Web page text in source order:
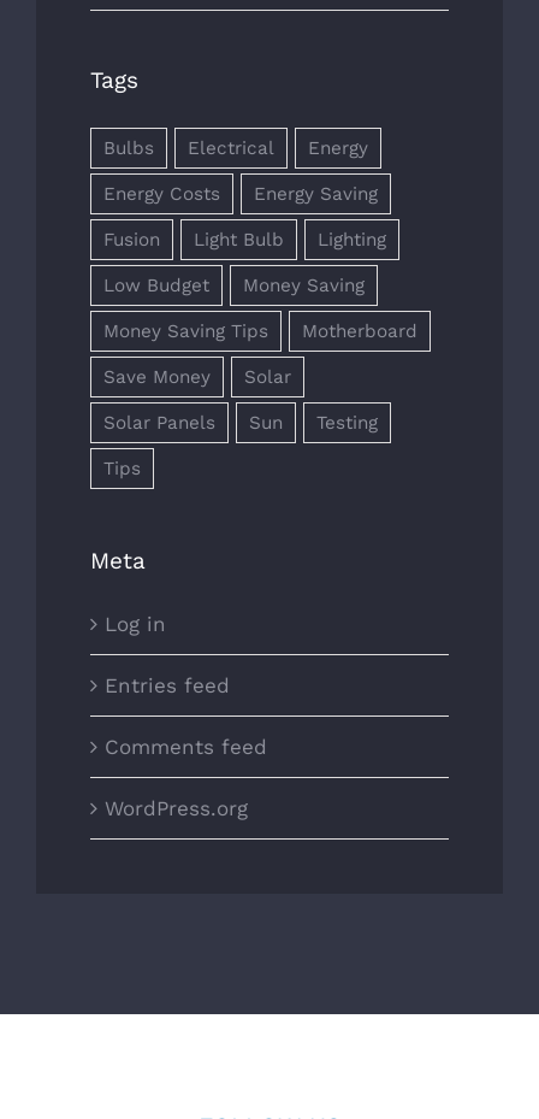
Tags
Bulbs Electrical Energy
Energy Costs Energy Saving
Fusion Light Bulb Lighting
Low Budget Money Saving
Money Saving Tips Motherboard
Save Money Solar
Solar Panels Sun Testing
Tips
Meta
Log in
Entries feed
Comments feed
WordPress.org